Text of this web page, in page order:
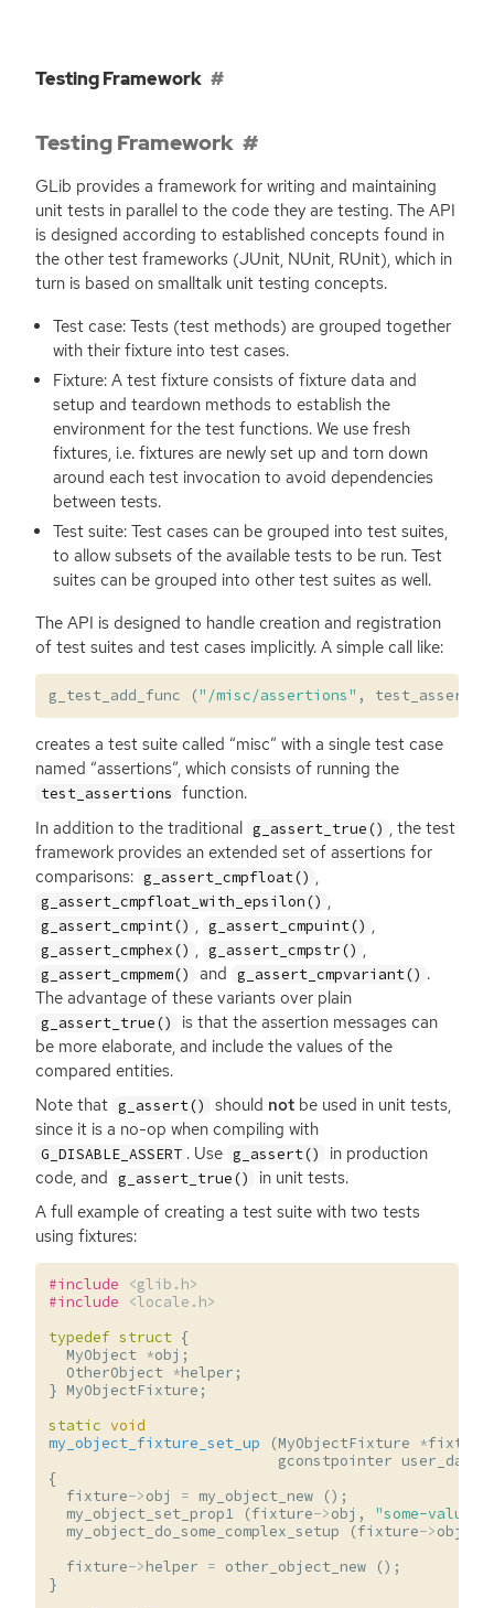
Testing Framework
Testing Framework
GLib provides a framework for writing and maintaining
unit tests in parallel to the code they are testing. The API
is designed according to established concepts found in
the other test frameworks (JUnit, NUnit, RUnit), which in
turn is based on smalltalk unit testing concepts.
Test case: Tests (test methods) are grouped together
with their fixture into test cases.
Fixture: A test fixture consists of fixture data and
setup and teardown methods to establish the
environment for the test functions. We use fresh
fixtures, i.e. fixtures are newly set up and torn down
around each test invocation to avoid dependencies
between tests.
Test suite: Test cases can be grouped into test suites,
to allow subsets of the available tests to be run. Test
suites can be grouped into other test suites as well.
The API is designed to handle creation and registration
of test suites and test cases implicitly. A simple call like:
g_test_add_func ("/misc/assertions" ,
creates a test suite called “misc” with a single test case
named “assertions”, which consists of running the
test_assertions function.
In addition to the traditional g_assert_true() , the test
framework provides an extended set of assertions for
comparisons: g_assert_cmpfloat() ,
g_assert_cmpfloat_with_epsilon() ,
g_assert_cmpint() , g_assert_cmpuint() ,
g_assert_cmphex() , g_assert_cmpstr() ,
g_assert_cmpmem() and g_assert_cmpvariant() .
The advantage of these variants over plain
g_assert_true()
is that the assertion messages can
be more elaborate, and include the values of the
compared entities.
Note that g_assert() should not be used in unit tests,
since it is a no-op when compiling with
G_DISABLE_ASSERT . Use g_assert()
in production
code, and g_assert_true()
in unit tests.
A full example of creating a test suite with two tests
using fixtures:
#include
<glib.h>
#include
<locale.h>
typedef struct {
MyObject *obj ;
OtherObject *helper ;
} MyObjectFixture ;
static void
my_object_fixture_set_up
(MyObjectFixture *fixture
gconstpointer user_data
{
fixture->obj = my_object_new
();
my_object_set_prop1
(fixture->obj , "some-value"
my_object_do_some_complex_setup
(fixture->obj
fixture->helper = other_object_new
();
}